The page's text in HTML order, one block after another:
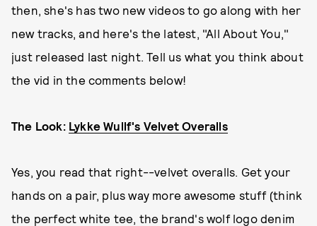
then, she's has two new videos to go along with her
new tracks, and here's the latest, "All About You,"
just released last night. Tell us what you think about
the vid in the comments below!
The Look: Lykke Wullf's Velvet Overalls
Yes, you read that right--velvet overalls. Get your
hands on a pair, plus way more awesome stuff (think
the perfect white tee, the brand's wolf logo denim